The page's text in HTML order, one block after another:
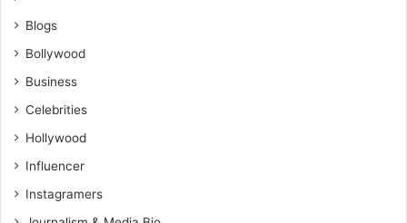
Blogs
Bollywood
Business
Celebrities
Hollywood
Influencer
Instagramers